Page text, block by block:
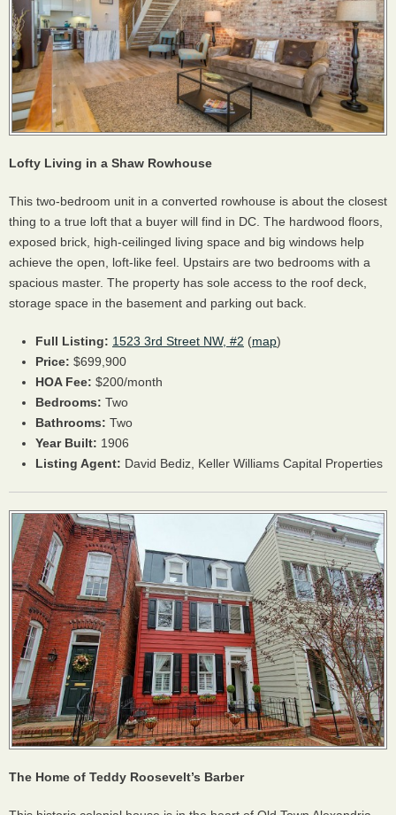
Lofty Living in a Shaw Rowhouse
This two-bedroom unit in a converted rowhouse is about the closest
thing to a true loft that a buyer will find in DC. The hardwood floors,
exposed brick, high-ceilinged living space and big windows help
achieve the open, loft-like feel. Upstairs are two bedrooms with a
spacious master. The property has sole access to the roof deck,
storage space in the basement and parking out back.
Full Listing: 1523 3rd Street NW, #2 (map)
Price: $699,900
HOAFee: $200/month
Bedrooms: Two
Bathrooms: Two
Year Built: 1906
Listing Agent: David Bediz, Keller Williams Capital Properties
The Home of Teddy Roosevelt’s Barber